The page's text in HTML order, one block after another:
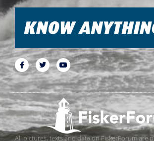
All pictures, texts and data on FiskerForum are